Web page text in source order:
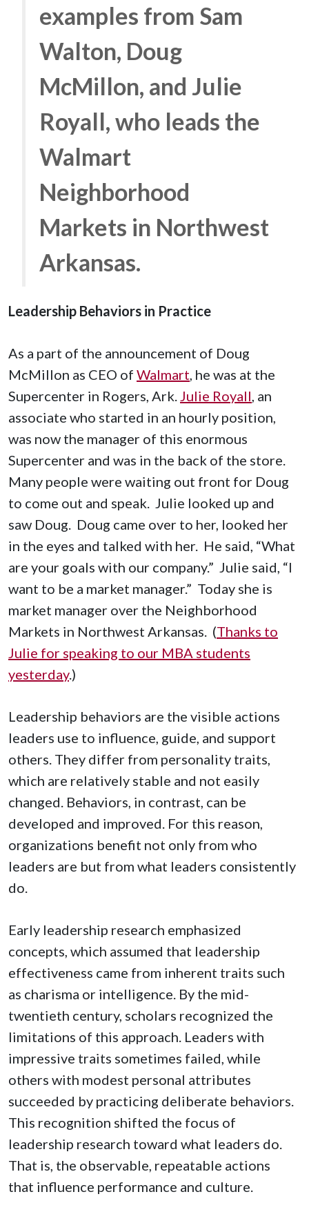
examples from Sam
Walton, Doug
McMillon, and Julie
Royall, who leads the
Walmart
Neighborhood
Markets in Northwest
Arkansas.
Leadership Behaviors in Practice
As a part of the announcement of Doug
McMillon as CEO of Walmart , he was at the
Supercenter in Rogers, Ark. Julie Royall , an
associate who started in an hourly position,
was now the manager of this enormous
Supercenter and was in the back of the store.
Many people were waiting out front for Doug
to come out and speak. Julie looked up and
saw Doug. Doug came over to her, looked her
in the eyes and talked with her. He said, “What
are your goals with our company.” Julie said, “I
want to be a market manager.” Today she is
market manager over the Neighborhood
Markets in Northwest Arkansas. (Thanks to
Julie for speaking to our MBA students
yesterday.)
Leadership behaviors are the visible actions
leaders use to influence, guide, and support
others. They differ from personality traits,
which are relatively stable and not easily
changed. Behaviors, in contrast, can be
developed and improved. For this reason,
organizations benefit not only from who
leaders are but from what leaders consistently
do.
Early leadership research emphasized
concepts, which assumed that leadership
effectiveness came from inherent traits such
as charisma or intelligence. By the mid-
twentieth century, scholars recognized the
limitations of this approach. Leaders with
impressive traits sometimes failed, while
others with modest personal attributes
succeeded by practicing deliberate behaviors.
This recognition shifted the focus of
leadership research toward what leaders do.
That is, the observable, repeatable actions
that influence performance and culture.